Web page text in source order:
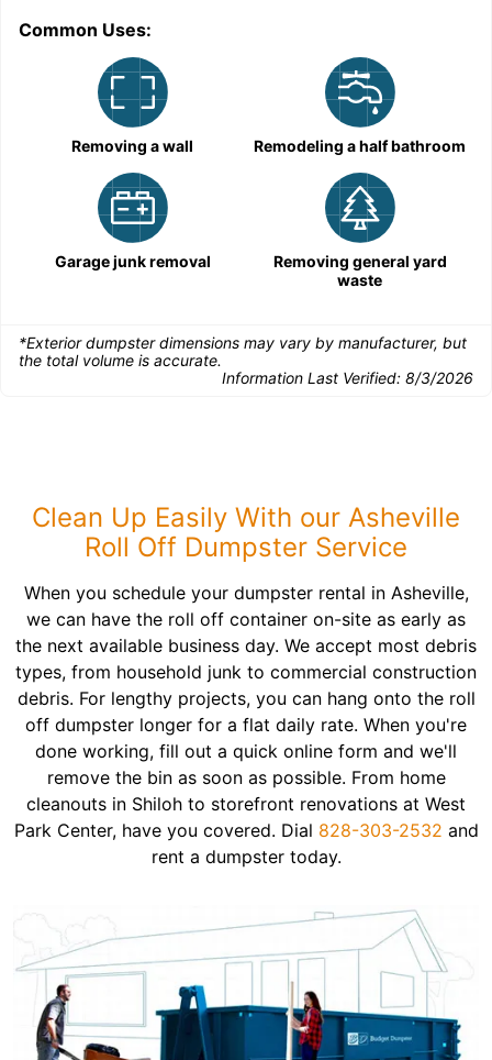
Common Uses:
Removing a wall Remodeling a half bathroom
Garage junk removal
Removing general yard
waste
*Exterior dumpster dimensions may vary by manufacturer, but
the total volume is accurate.
Information Last Verified: 8/3/2026
Clean Up Easily With our Asheville
Roll Off Dumpster Service
When you schedule your dumpster rental in Asheville,
we can have the roll off container on-site as early as
the next available business day. We accept most debris
types, from household junk to commercial construction
debris. For lengthy projects, you can hang onto the roll
off dumpster longer for a flat daily rate. When you're
done working, fill out a quick online form and we'll
remove the bin as soon as possible. From home
cleanouts in Shiloh to storefront renovations at West
Park Center, have you covered. Dial 828-303-2532 and
rent a dumpster today.